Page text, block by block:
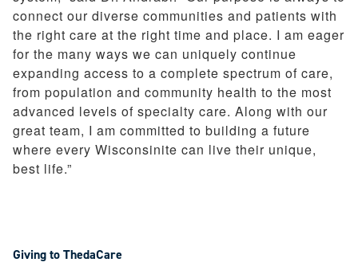
connect our diverse communities and patients with
the right care at the right time and place. I am eager
for the many ways we can uniquely continue
expanding access to a complete spectrum of care,
from population and community health to the most
advanced levels of specialty care. Along with our
great team, I am committed to building a future
where every Wisconsinite can live their unique,
best life.”
Giving to ThedaCare